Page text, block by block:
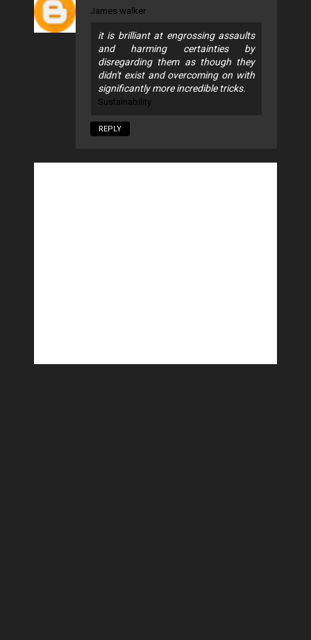
James walker
it is brilliant at engrossing assaults
and harming certainties by
disregarding them as though they
didn't exist and overcoming on with
significantly more incredible tricks.
Sustainability
REPLY